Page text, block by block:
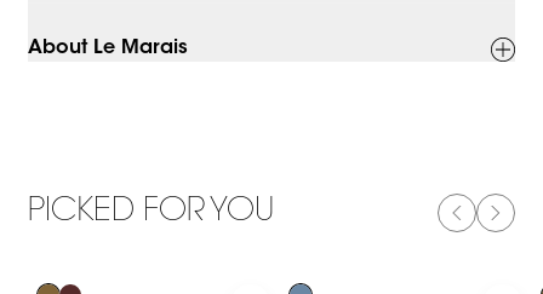
About Le Marais
PICKED FOR YOU